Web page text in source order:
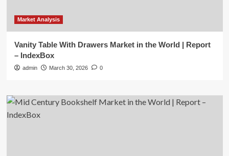
Market Analysis
Vanity Table With Drawers Market in the World | Report
– IndexBox
admin March 30, 2026 0